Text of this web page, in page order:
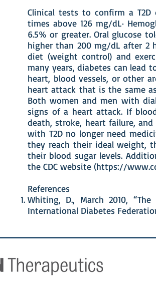
Clinical tests to confirm a
times above 126 mg/dL·
6.5% or greater. Oral glucose
higher than 200 mg/dL after 2
diet (weight control) and
many years, diabetes can lead
heart, blood vessels, or other
heart attack that is the same
Both women and men with
signs of a heart attack. If
death, stroke, heart failure,
with T2D no longer need
they reach their ideal weight,
their blood sugar levels.
the CDC website (https://
References
Whiting, D., March 2010,
International Diabetes